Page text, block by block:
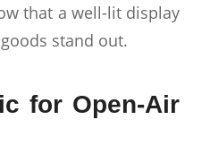
that a well-lit display
stand out.
for Open-Air